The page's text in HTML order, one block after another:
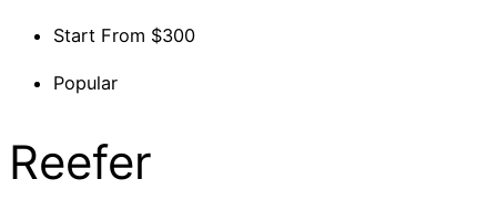
Start From $300
Popular
Reefer